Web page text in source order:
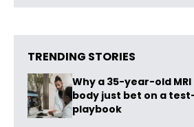
TRENDING STORIES
Why a 35-year-old
body just bet on a
playbook